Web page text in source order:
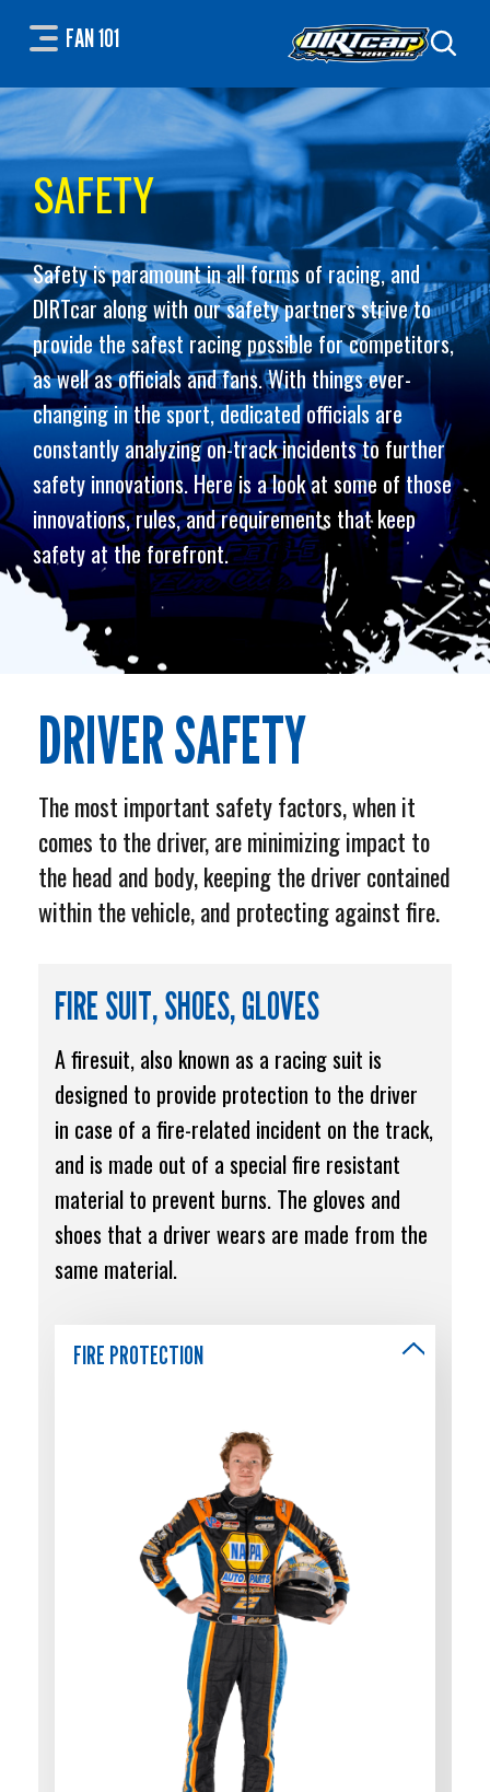
FAN 101
SAFETY
Safety is paramount in all forms of racing, and
DIRTcar along with our safety partners strive to
provide the safest racing possible for competitors,
as well as officials and fans. With things ever-
changing in the sport, dedicated officials are
constantly analyzing on-track incidents to further
safety innovations. Here is a look at some of those
innovations, rules, and requirements that keep
safety at the forefront.
DRIVER SAFETY
The most important safety factors, when it
comes to the driver, are minimizing impact to
the head and body, keeping the driver contained
within the vehicle, and protecting against fire.
FIRE SUIT, SHOES, GLOVES
A firesuit, also known as a racing suit is
designed to provide protection to the driver
in case of a fire-related incident on the track,
and is made out of a special fire resistant
material to prevent burns. The gloves and
shoes that a driver wears are made from the
same material.
FIRE PROTECTION